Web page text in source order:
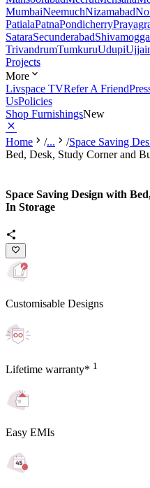
MumbaiNeemuchNizamabad
PatialaPatnaPondicherry
SataraSecunderabadShivamogga
TrivandrumTumkuruUdupi
Projects
More
Livspace TVRefer A Friend
UsPolicies
Shop FurnishingsNew
Home /... /Space Saving
Bed, Desk, Study Corner and
Space Saving Design with
In Storage
Customisable Designs
Lifetime warranty* 1
Easy EMIs